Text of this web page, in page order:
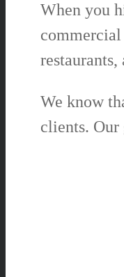
When you
commercial
restaurants,
We know
clients. Our